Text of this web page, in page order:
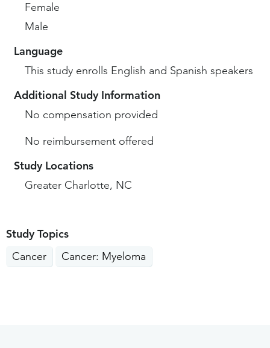
Female
Male
Language
This study enrolls English and Spanish speakers
Additional Study Information
No compensation provided
No reimbursement offered
Study Locations
Greater Charlotte, NC
Study Topics
Cancer Cancer: Myeloma